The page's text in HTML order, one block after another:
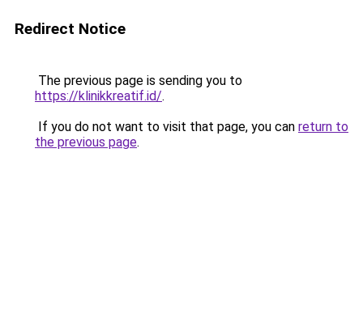
Redirect Notice
The previous page is sending you to
https://klinikkreatif.id/.
If you do not want to visit that page, you can return to
the previous page.